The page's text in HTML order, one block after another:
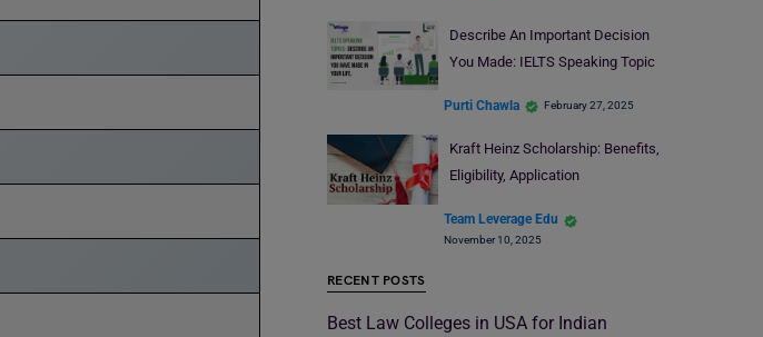
Describe An Important Decision
You Made: IELTS Speaking Topic
Purti Chawla February 27, 2025
Kraft Heinz Scholarship: Benefits,
Eligibility, Application
Team Leverage Edu
November 10, 2025
RECENT POSTS
Best Law Colleges in USA for Indian